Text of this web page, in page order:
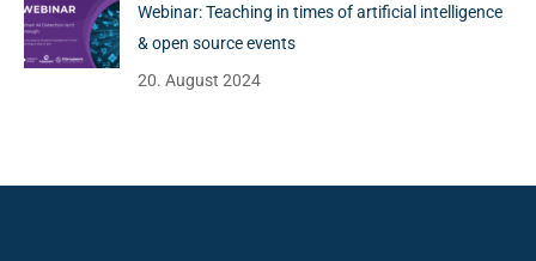
Webinar: Teaching in times of artificial intelligence
& open source events
20. August 2024